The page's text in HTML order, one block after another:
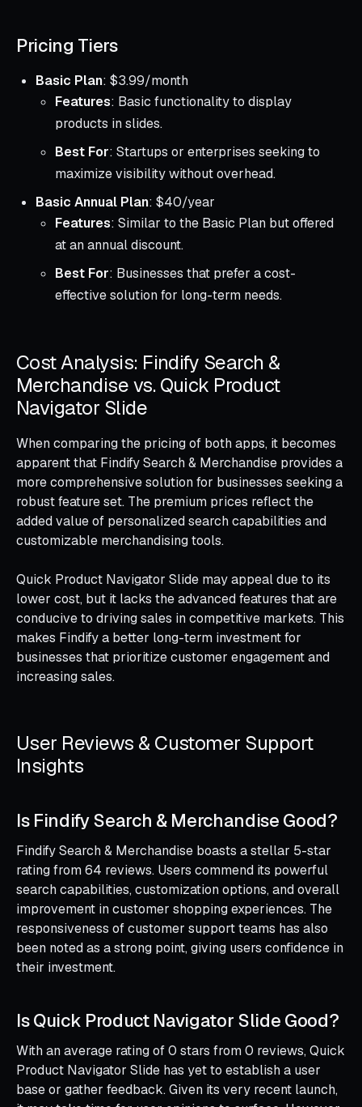
Pricing Tiers
Basic Plan: $3.99/month
Features: Basic functionality to display
products in slides.
Best For: Startups or enterprises seeking to
maximize visibility without overhead.
Basic Annual Plan: $40/year
Features: Similar to the Basic Plan but offered
at an annual discount.
Best For: Businesses that prefer a cost-
effective solution for long-term needs.
Cost Analysis: Findify Search &
Merchandise vs. Quick Product
Navigator Slide
When comparing the pricing of both apps, it becomes
apparent that Findify Search & Merchandise provides a
more comprehensive solution for businesses seeking a
robust feature set. The premium prices reflect the
added value of personalized search capabilities and
customizable merchandising tools.
Quick Product Navigator Slide may appeal due to its
lower cost, but it lacks the advanced features that are
conducive to driving sales in competitive markets. This
makes Findify a better long-term investment for
businesses that prioritize customer engagement and
increasing sales.
User Reviews & Customer Support
Insights
Is Findify Search & Merchandise Good?
Findify Search & Merchandise boasts a stellar 5-star
rating from 64 reviews. Users commend its powerful
search capabilities, customization options, and overall
improvement in customer shopping experiences. The
responsiveness of customer support teams has also
been noted as a strong point, giving users confidence in
their investment.
Is Quick Product Navigator Slide Good?
With an average rating of 0 stars from 0 reviews, Quick
Product Navigator Slide has yet to establish a user
base or gather feedback. Given its very recent launch,